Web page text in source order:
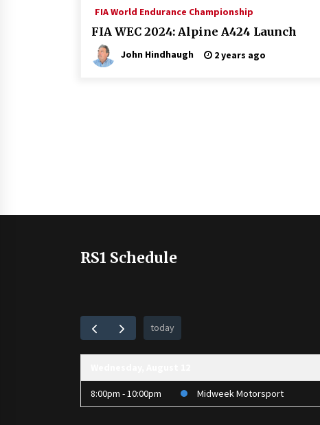
FIA World Endurance Championship
FIA WEC 2024: Alpine A424 Launch
John Hindhaugh 2 years ago
RS1 Schedule
today
8:00pm - 10:00pm Midweek Motorsport